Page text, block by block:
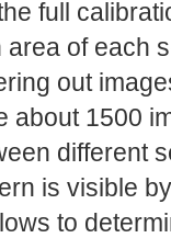
full
of each
out
about 1500
different
is visible
to